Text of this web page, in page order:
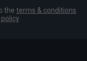
the terms & conditions